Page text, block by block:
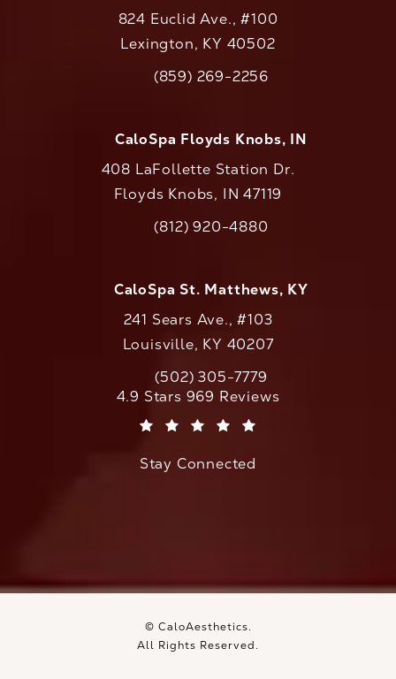
824 Euclid Ave., #100
Lexington, KY 40502
Call CaloAesthetics on the phone at
(859) 269-2256
CaloSpa Floyds Knobs, IN
408 LaFollette Station Dr.
Floyds Knobs, IN 47119
Call CaloAesthetics on the phone at
(812) 920-4880
CaloSpa St. Matthews, KY
241 Sears Ave., #103
Louisville, KY 40207
Call CaloAesthetics on the phone at
(502) 305-7779
CaloAesthetics reviews:
4.9 Stars 969 Reviews
Stay Connected
© CaloAesthetics.
All Rights Reserved.